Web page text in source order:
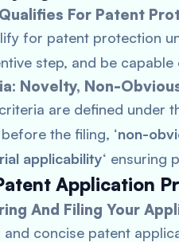
For Patent
for patent protection
step, and be
Novelty, Non-
are defined under
the filing, ‘non-
applicability‘ ensuring
Application
And Filing Your
and concise patent